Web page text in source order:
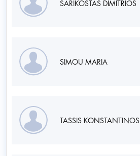
SARIKOSTAS DIMITRIOS
SIMOU MARIA
TASSIS KONSTANTINOS